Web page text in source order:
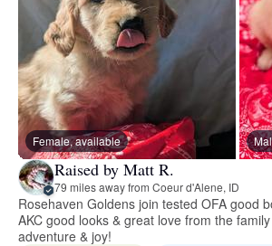
Female, available
Raised by Matt R.
79 miles away from Coeur d'Alene, ID
Rosehaven Goldens join tested OFA good
AKC good looks & great love from the
adventure & joy!